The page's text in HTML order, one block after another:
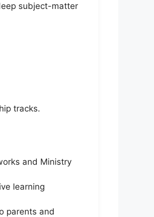
subject-matter
tracks.
and Ministry
learning
parents and